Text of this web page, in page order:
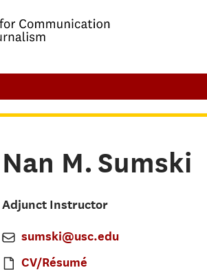
Nan M. Sumski
Adjunct Instructor
sumski@usc.edu
CV/Résumé